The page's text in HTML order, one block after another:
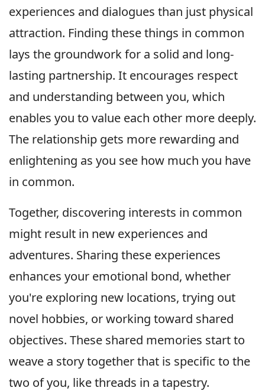
experiences and dialogues than just physical
attraction. Finding these things in common
lays the groundwork for a solid and long-
lasting partnership. It encourages respect
and understanding between you, which
enables you to value each other more deeply.
The relationship gets more rewarding and
enlightening as you see how much you have
in common.
Together, discovering interests in common
might result in new experiences and
adventures. Sharing these experiences
enhances your emotional bond, whether
you're exploring new locations, trying out
novel hobbies, or working toward shared
objectives. These shared memories start to
weave a story together that is specific to the
two of you, like threads in a tapestry.